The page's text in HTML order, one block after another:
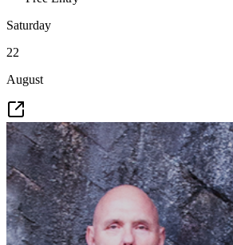
Saturday
22
August